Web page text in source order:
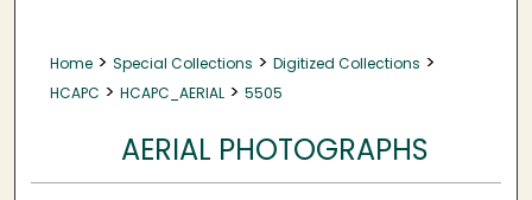
Home > Special Collections > Digitized Collections >
HCAPC > HCAPC_AERIAL > 5505
AERIAL PHOTOGRAPHS